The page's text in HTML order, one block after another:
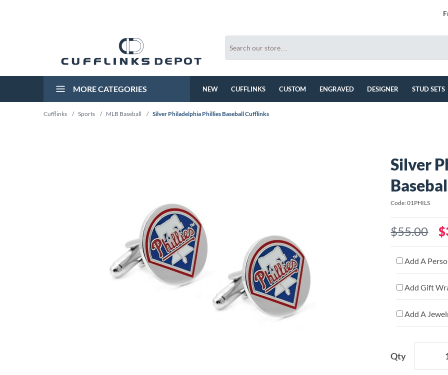
MORE CATEGORIES NEW CUFFLINKS CUSTOM ENGRAVED DESIGNER STUD SETS
Cufflinks / Sports / MLB Baseball / Silver Philadelphia Phillies Baseball Cufflinks
Silver
Code: 01PHILS
$55.00
Add A
Add Gift
Add A
Qty